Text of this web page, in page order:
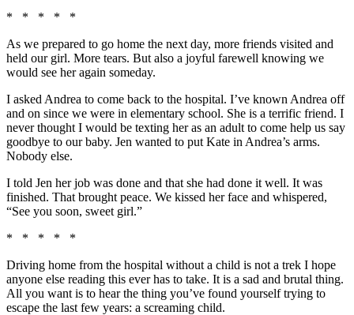
* * * * *
As we prepared to go home the next day, more friends visited and
held our girl. More tears. But also a joyful farewell knowing we
would see her again someday.
I asked Andrea to come back to the hospital. I’ve known Andrea off
and on since we were in elementary school. She is a terrific friend. I
never thought I would be texting her as an adult to come help us say
goodbye to our baby. Jen wanted to put Kate in Andrea’s arms.
Nobody else.
I told Jen her job was done and that she had done it well. It was
finished. That brought peace. We kissed her face and whispered,
“See you soon, sweet girl.”
* * * * *
Driving home from the hospital without a child is not a trek I hope
anyone else reading this ever has to take. It is a sad and brutal thing.
All you want is to hear the thing you’ve found yourself trying to
escape the last few years: a screaming child.